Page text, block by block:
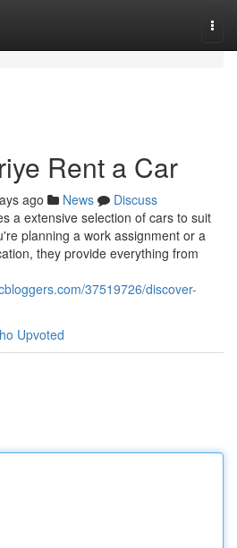
Rent a Car
ago News
Discuss
a extensive selection of cars to suit
planning a work assignment or a
they provide everything from
37519726/discover-
Upvoted